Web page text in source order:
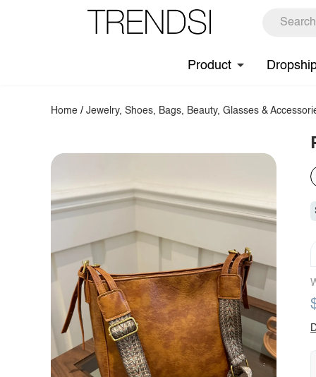
Product
Home /Jewelry, Shoes, Bags, Beauty, Glasses &